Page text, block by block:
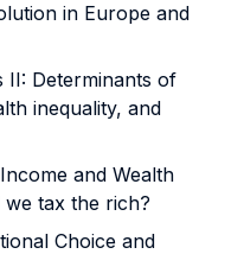
in Europe and
II: Determinants of
inequality, and
and Wealth
tax the rich?
Choice and